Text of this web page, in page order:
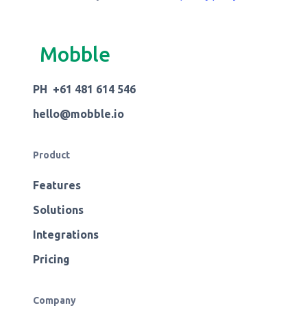
Mobble
PH +61 481 614 546
hello@mobble.io
Product
Features
Solutions
Integrations
Pricing
Company